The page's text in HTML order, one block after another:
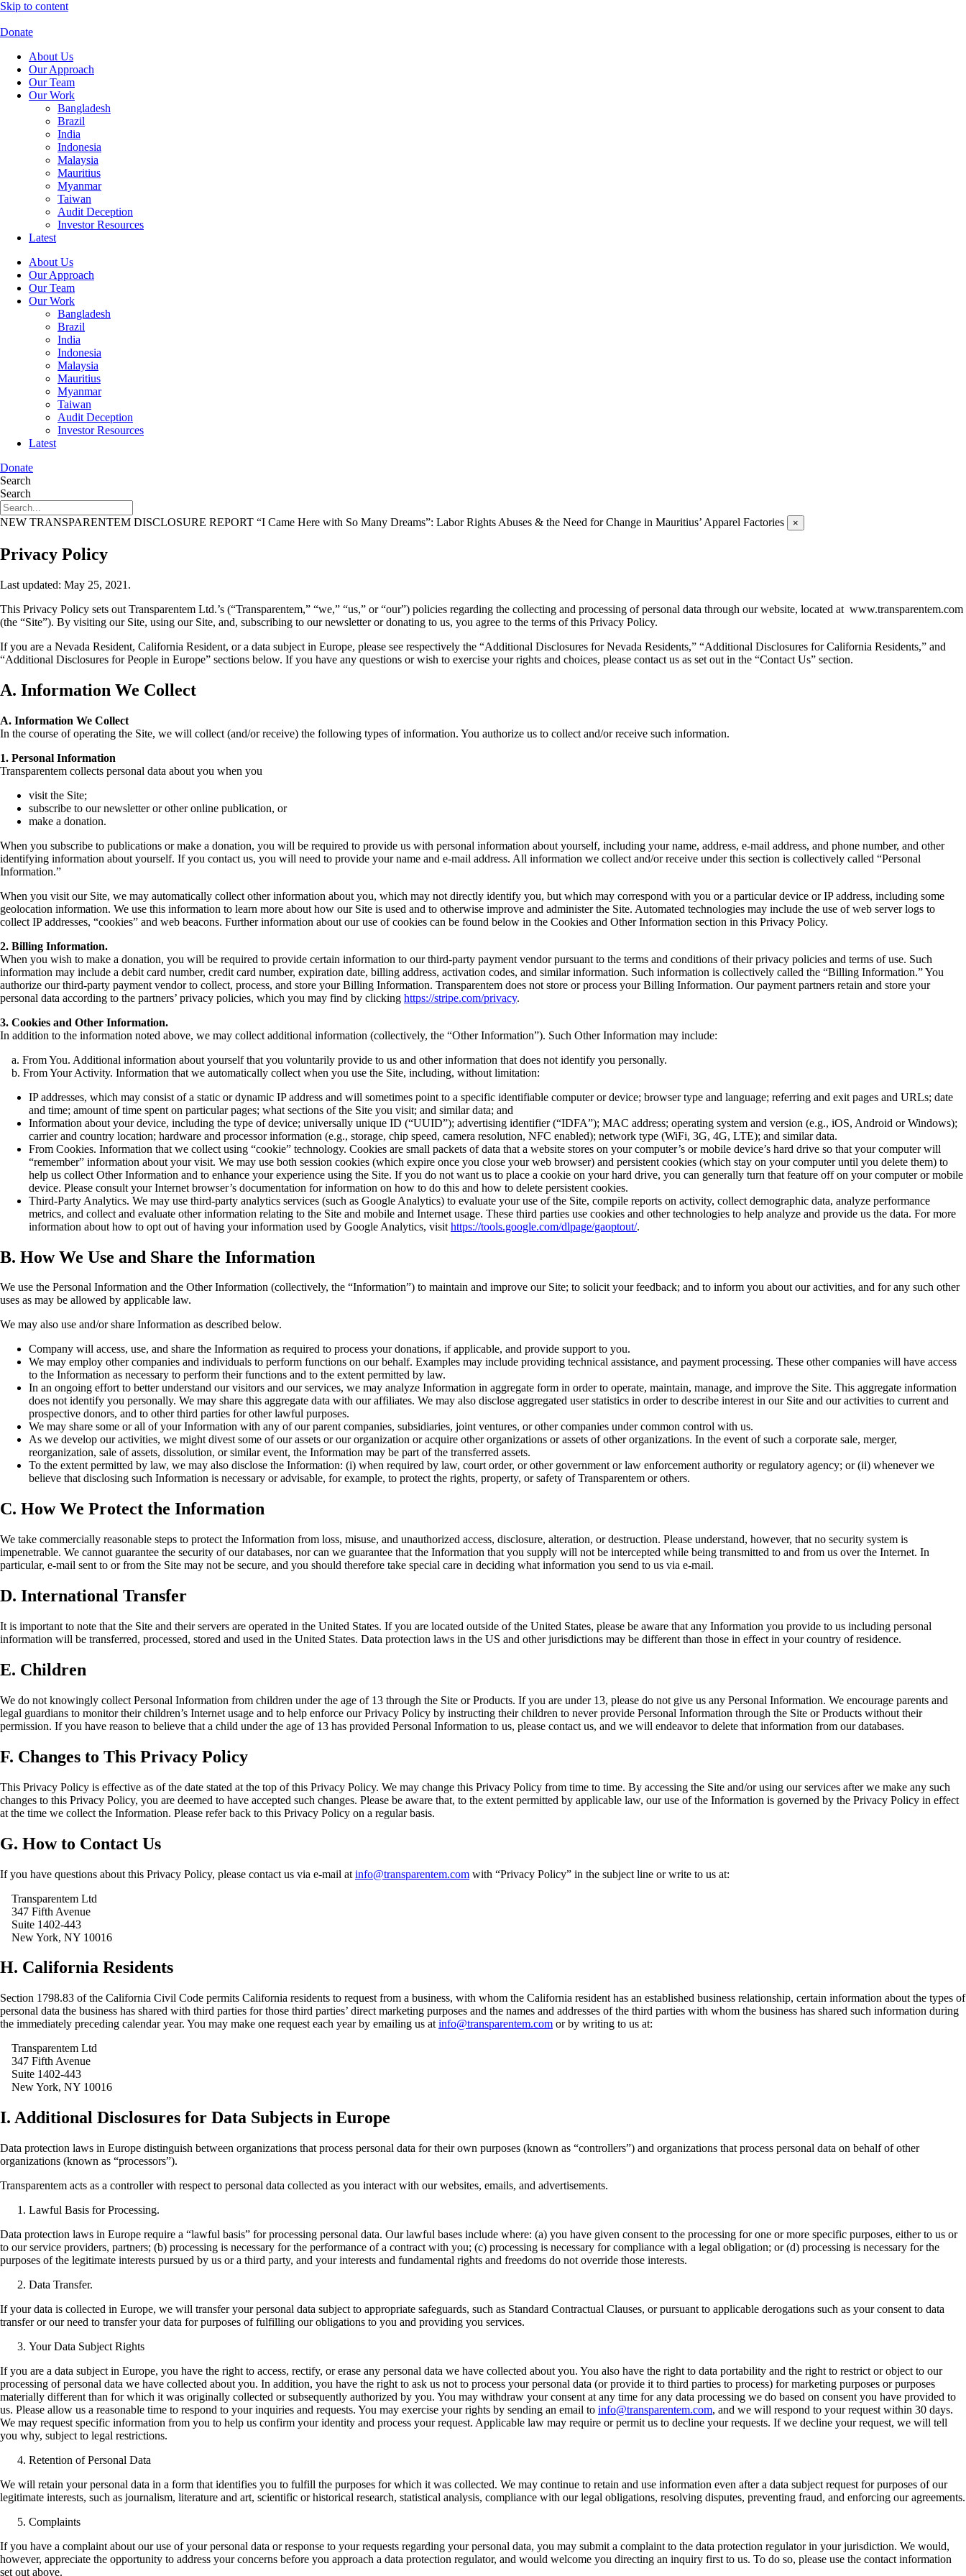
Skip to content
Donate
About Us
Our Approach
Our Team
Our Work
Bangladesh
Brazil
India
Indonesia
Malaysia
Mauritius
Myanmar
Taiwan
Audit Deception
Investor Resources
Latest
About Us
Our Approach
Our Team
Our Work
Bangladesh
Brazil
India
Indonesia
Malaysia
Mauritius
Myanmar
Taiwan
Audit Deception
Investor Resources
Latest
Donate
Search
Search
NEW TRANSPARENTEM DISCLOSURE REPORT “I Came Here with So Many Dreams”: Labor Rights Abuses & the Need for Change in Mauritius’ Apparel Factories ×
Privacy Policy
Last updated: May 25, 2021.
This Privacy Policy sets out Transparentem Ltd.’s (“Transparentem,” “we,” “us,” or “our”) policies regarding the collecting and processing of personal data through our website, located at www.transparentem.com
(the “Site”). By visiting our Site, using our Site, and, subscribing to our newsletter or donating to us, you agree to the terms of this Privacy Policy.
If you are a Nevada Resident, California Resident, or a data subject in Europe, please see respectively the “Additional Disclosures for Nevada Residents,” “Additional Disclosures for California Residents,” and
“Additional Disclosures for People in Europe” sections below. If you have any questions or wish to exercise your rights and choices, please contact us as set out in the “Contact Us” section.
A. Information We Collect
A. Information We Collect
In the course of operating the Site, we will collect (and/or receive) the following types of information. You authorize us to collect and/or receive such information.
1. Personal Information
Transparentem collects personal data about you when you
visit the Site;
subscribe to our newsletter or other online publication, or
make a donation.
When you subscribe to publications or make a donation, you will be required to provide us with personal information about yourself, including your name, address, e-mail address, and phone number, and other
identifying information about yourself. If you contact us, you will need to provide your name and e-mail address. All information we collect and/or receive under this section is collectively called “Personal
Information.”
When you visit our Site, we may automatically collect other information about you, which may not directly identify you, but which may correspond with you or a particular device or IP address, including some
geolocation information. We use this information to learn more about how our Site is used and to otherwise improve and administer the Site. Automated technologies may include the use of web server logs to
collect IP addresses, “cookies” and web beacons. Further information about our use of cookies can be found below in the Cookies and Other Information section in this Privacy Policy.
2. Billing Information.
When you wish to make a donation, you will be required to provide certain information to our third-party payment vendor pursuant to the terms and conditions of their privacy policies and terms of use. Such
information may include a debit card number, credit card number, expiration date, billing address, activation codes, and similar information. Such information is collectively called the “Billing Information.” You
authorize our third-party payment vendor to collect, process, and store your Billing Information. Transparentem does not store or process your Billing Information. Our payment partners retain and store your
personal data according to the partners’ privacy policies, which you may find by clicking https://stripe.com/privacy.
3. Cookies and Other Information.
In addition to the information noted above, we may collect additional information (collectively, the “Other Information”). Such Other Information may include:
a. From You. Additional information about yourself that you voluntarily provide to us and other information that does not identify you personally.
b. From Your Activity. Information that we automatically collect when you use the Site, including, without limitation:
IP addresses, which may consist of a static or dynamic IP address and will sometimes point to a specific identifiable computer or device; browser type and language; referring and exit pages and URLs; date
and time; amount of time spent on particular pages; what sections of the Site you visit; and similar data; and
Information about your device, including the type of device; universally unique ID (“UUID”); advertising identifier (“IDFA”); MAC address; operating system and version (e.g., iOS, Android or Windows);
carrier and country location; hardware and processor information (e.g., storage, chip speed, camera resolution, NFC enabled); network type (WiFi, 3G, 4G, LTE); and similar data.
From Cookies. Information that we collect using “cookie” technology. Cookies are small packets of data that a website stores on your computer’s or mobile device’s hard drive so that your computer will
“remember” information about your visit. We may use both session cookies (which expire once you close your web browser) and persistent cookies (which stay on your computer until you delete them) to
help us collect Other Information and to enhance your experience using the Site. If you do not want us to place a cookie on your hard drive, you can generally turn that feature off on your computer or mobile
device. Please consult your Internet browser’s documentation for information on how to do this and how to delete persistent cookies.
Third-Party Analytics. We may use third-party analytics services (such as Google Analytics) to evaluate your use of the Site, compile reports on activity, collect demographic data, analyze performance
metrics, and collect and evaluate other information relating to the Site and mobile and Internet usage. These third parties use cookies and other technologies to help analyze and provide us the data. For more
information about how to opt out of having your information used by Google Analytics, visit https://tools.google.com/dlpage/gaoptout/.
B. How We Use and Share the Information
We use the Personal Information and the Other Information (collectively, the “Information”) to maintain and improve our Site; to solicit your feedback; and to inform you about our activities, and for any such other
uses as may be allowed by applicable law.
We may also use and/or share Information as described below.
Company will access, use, and share the Information as required to process your donations, if applicable, and provide support to you.
We may employ other companies and individuals to perform functions on our behalf. Examples may include providing technical assistance, and payment processing. These other companies will have access
to the Information as necessary to perform their functions and to the extent permitted by law.
In an ongoing effort to better understand our visitors and our services, we may analyze Information in aggregate form in order to operate, maintain, manage, and improve the Site. This aggregate information
does not identify you personally. We may share this aggregate data with our affiliates. We may also disclose aggregated user statistics in order to describe interest in our Site and our activities to current and
prospective donors, and to other third parties for other lawful purposes.
We may share some or all of your Information with any of our parent companies, subsidiaries, joint ventures, or other companies under common control with us.
As we develop our activities, we might divest some of our assets or our organization or acquire other organizations or assets of other organizations. In the event of such a corporate sale, merger,
reorganization, sale of assets, dissolution, or similar event, the Information may be part of the transferred assets.
To the extent permitted by law, we may also disclose the Information: (i) when required by law, court order, or other government or law enforcement authority or regulatory agency; or (ii) whenever we
believe that disclosing such Information is necessary or advisable, for example, to protect the rights, property, or safety of Transparentem or others.
C. How We Protect the Information
We take commercially reasonable steps to protect the Information from loss, misuse, and unauthorized access, disclosure, alteration, or destruction. Please understand, however, that no security system is
impenetrable. We cannot guarantee the security of our databases, nor can we guarantee that the Information that you supply will not be intercepted while being transmitted to and from us over the Internet. In
particular, e-mail sent to or from the Site may not be secure, and you should therefore take special care in deciding what information you send to us via e-mail.
D. International Transfer
It is important to note that the Site and their servers are operated in the United States. If you are located outside of the United States, please be aware that any Information you provide to us including personal
information will be transferred, processed, stored and used in the United States. Data protection laws in the US and other jurisdictions may be different than those in effect in your country of residence.
E. Children
We do not knowingly collect Personal Information from children under the age of 13 through the Site or Products. If you are under 13, please do not give us any Personal Information. We encourage parents and
legal guardians to monitor their children’s Internet usage and to help enforce our Privacy Policy by instructing their children to never provide Personal Information through the Site or Products without their
permission. If you have reason to believe that a child under the age of 13 has provided Personal Information to us, please contact us, and we will endeavor to delete that information from our databases.
F. Changes to This Privacy Policy
This Privacy Policy is effective as of the date stated at the top of this Privacy Policy. We may change this Privacy Policy from time to time. By accessing the Site and/or using our services after we make any such
changes to this Privacy Policy, you are deemed to have accepted such changes. Please be aware that, to the extent permitted by applicable law, our use of the Information is governed by the Privacy Policy in effect
at the time we collect the Information. Please refer back to this Privacy Policy on a regular basis.
G. How to Contact Us
If you have questions about this Privacy Policy, please contact us via e-mail at info@transparentem.com with “Privacy Policy” in the subject line or write to us at:
Transparentem Ltd
347 Fifth Avenue
Suite 1402-443
New York, NY 10016
H. California Residents
Section 1798.83 of the California Civil Code permits California residents to request from a business, with whom the California resident has an established business relationship, certain information about the types of
personal data the business has shared with third parties for those third parties’ direct marketing purposes and the names and addresses of the third parties with whom the business has shared such information during
the immediately preceding calendar year. You may make one request each year by emailing us at info@transparentem.com or by writing to us at:
Transparentem Ltd
347 Fifth Avenue
Suite 1402-443
New York, NY 10016
I. Additional Disclosures for Data Subjects in Europe
Data protection laws in Europe distinguish between organizations that process personal data for their own purposes (known as “controllers”) and organizations that process personal data on behalf of other
organizations (known as “processors”).
Transparentem acts as a controller with respect to personal data collected as you interact with our websites, emails, and advertisements.
Lawful Basis for Processing.
Data protection laws in Europe require a “lawful basis” for processing personal data. Our lawful bases include where: (a) you have given consent to the processing for one or more specific purposes, either to us or
to our service providers, partners; (b) processing is necessary for the performance of a contract with you; (c) processing is necessary for compliance with a legal obligation; or (d) processing is necessary for the
purposes of the legitimate interests pursued by us or a third party, and your interests and fundamental rights and freedoms do not override those interests.
Data Transfer.
If your data is collected in Europe, we will transfer your personal data subject to appropriate safeguards, such as Standard Contractual Clauses, or pursuant to applicable derogations such as your consent to data
transfer or our need to transfer your data for purposes of fulfilling our obligations to you and providing you services.
Your Data Subject Rights
If you are a data subject in Europe, you have the right to access, rectify, or erase any personal data we have collected about you. You also have the right to data portability and the right to restrict or object to our
processing of personal data we have collected about you. In addition, you have the right to ask us not to process your personal data (or provide it to third parties to process) for marketing purposes or purposes
materially different than for which it was originally collected or subsequently authorized by you. You may withdraw your consent at any time for any data processing we do based on consent you have provided to
us. Please allow us a reasonable time to respond to your inquiries and requests. You may exercise your rights by sending an email to info@transparentem.com, and we will respond to your request within 30 days.
We may request specific information from you to help us confirm your identity and process your request. Applicable law may require or permit us to decline your requests. If we decline your request, we will tell
you why, subject to legal restrictions.
Retention of Personal Data
We will retain your personal data in a form that identifies you to fulfill the purposes for which it was collected. We may continue to retain and use information even after a data subject request for purposes of our
legitimate interests, such as journalism, literature and art, scientific or historical research, statistical analysis, compliance with our legal obligations, resolving disputes, preventing fraud, and enforcing our agreements.
Complaints
If you have a complaint about our use of your personal data or response to your requests regarding your personal data, you may submit a complaint to the data protection regulator in your jurisdiction. We would,
however, appreciate the opportunity to address your concerns before you approach a data protection regulator, and would welcome you directing an inquiry first to us. To do so, please use the contact information
set out above.